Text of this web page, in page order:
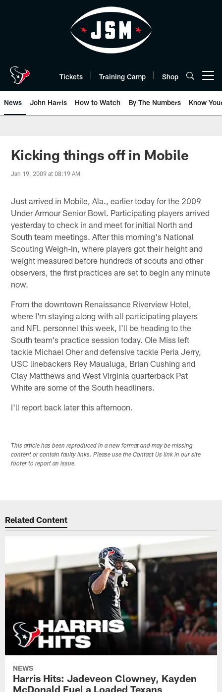
Tickets Training Camp Shop
News John Harris How to Watch By The Numbers Know
Kicking things off in Mobile
Jan 19, 2009 at 08:19 AM
Just arrived in Mobile, Ala., earlier today for the 2009
Under Armour Senior Bowl. Participating players arrived
yesterday to check in and meet for initial North and
South team meetings. After this morning's National
Scouting Weigh-In, where players got their height and
weight measured before hundreds of scouts and other
observers, the first practices are set to begin any minute
now.
From the downtown Renaissance Riverview Hotel,
where I'm staying along with all participating players
and NFL personnel this week, I'll be heading to the
South team's practice session today. Ole Miss left
tackle Michael Oher and defensive tackle Peria Jerry,
USC linebackers Rey Maualuga, Brian Cushing and
Clay Matthews and West Virginia quarterback Pat
White are some of the South headliners.
I'll report back later this afternoon.
This article has been reproduced in a new format and may be missing
content or contain faulty links. Please use the Contact Us link in our site
footer to report an issue.
Related Content
NEWS
Harris Hits: Jadeveon Clowney, Kayden
McDonald Fuel a Loaded Texans